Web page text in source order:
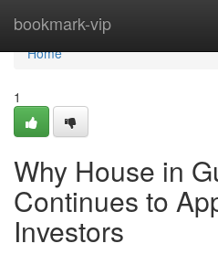
bookmark-vip
Home
Home
1
Why House in
Continues to
Investors